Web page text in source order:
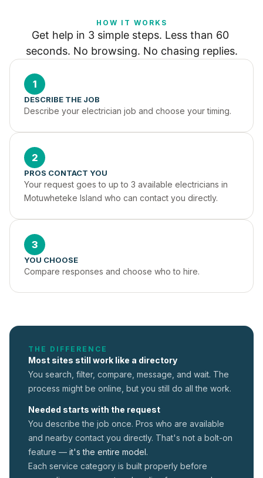
HOW IT WORKS
Get help in 3 simple steps. Less than 60
seconds. No browsing. No chasing replies.
1
DESCRIBE THE JOB
Describe your electrician job and choose your timing.
2
PROS CONTACT YOU
Your request goes to up to 3 available electricians in
Motuwheteke Island who can contact you directly.
3
YOU CHOOSE
Compare responses and choose who to hire.
THE DIFFERENCE
Most sites still work like a directory
You search, filter, compare, message, and wait. The
process might be online, but you still do all the work.
Needed starts with the request
You describe the job once. Pros who are available
and nearby contact you directly. That's not a bolt-on
feature — it's the entire model.
Each service category is built properly before